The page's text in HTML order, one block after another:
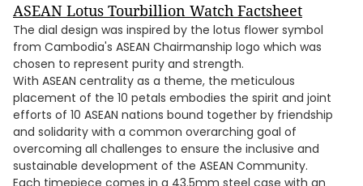
ASEAN Lotus Tourbillion Watch Factsheet
The dial design was inspired by the lotus flower symbol
from Cambodia's ASEAN Chairmanship logo which was
chosen to represent purity and strength.
With ASEAN centrality as a theme, the meticulous
placement of the 10 petals embodies the spirit and joint
efforts of 10 ASEAN nations bound together by friendship
and solidarity with a common overarching goal of
overcoming all challenges to ensure the inclusive and
sustainable development of the ASEAN Community.
Each timepiece comes in a 43.5mm steel case with an